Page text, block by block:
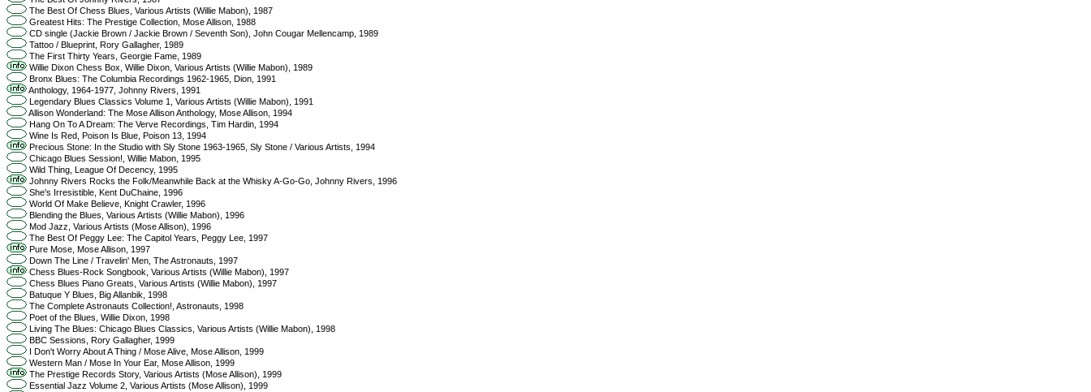
The Best Of Chess Blues, Various Artists (Willie Mabon), 1987
Greatest Hits: The Prestige Collection, Mose Allison, 1988
CD single (Jackie Brown / Jackie Brown / Seventh Son), John Cougar Mellencamp, 1989
Tattoo / Blueprint, Rory Gallagher, 1989
The First Thirty Years, Georgie Fame, 1989
Willie Dixon Chess Box, Willie Dixon, Various Artists (Willie Mabon), 1989
Bronx Blues: The Columbia Recordings 1962-1965, Dion, 1991
Anthology, 1964-1977, Johnny Rivers, 1991
Legendary Blues Classics Volume 1, Various Artists (Willie Mabon), 1991
Allison Wonderland: The Mose Allison Anthology, Mose Allison, 1994
Hang On To A Dream: The Verve Recordings, Tim Hardin, 1994
Wine Is Red, Poison Is Blue, Poison 13, 1994
Precious Stone: In the Studio with Sly Stone 1963-1965, Sly Stone / Various Artists, 1994
Chicago Blues Session!, Willie Mabon, 1995
Wild Thing, League Of Decency, 1995
Johnny Rivers Rocks the Folk/Meanwhile Back at the Whisky A-Go-Go, Johnny Rivers, 1996
She's Irresistible, Kent DuChaine, 1996
World Of Make Believe, Knight Crawler, 1996
Blending the Blues, Various Artists (Willie Mabon), 1996
Mod Jazz, Various Artists (Mose Allison), 1996
The Best Of Peggy Lee: The Capitol Years, Peggy Lee, 1997
Pure Mose, Mose Allison, 1997
Down The Line / Travelin' Men, The Astronauts, 1997
Chess Blues-Rock Songbook, Various Artists (Willie Mabon), 1997
Chess Blues Piano Greats, Various Artists (Willie Mabon), 1997
Batuque Y Blues, Big Allanbik, 1998
The Complete Astronauts Collection!, Astronauts, 1998
Poet of the Blues, Willie Dixon, 1998
Living The Blues: Chicago Blues Classics, Various Artists (Willie Mabon), 1998
BBC Sessions, Rory Gallagher, 1999
I Don't Worry About A Thing / Mose Alive, Mose Allison, 1999
Western Man / Mose In Your Ear, Mose Allison, 1999
The Prestige Records Story, Various Artists (Mose Allison), 1999
Essential Jazz Volume 2, Various Artists (Mose Allison), 1999